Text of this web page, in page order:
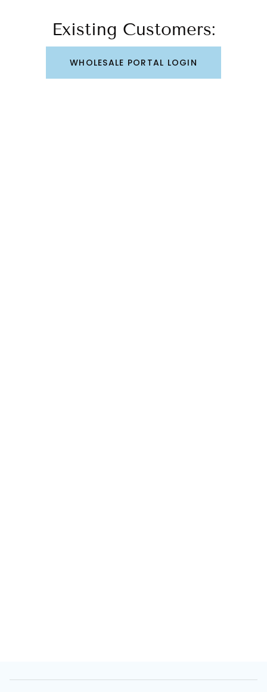
Existing Customers:
WHOLESALE PORTAL LOGIN